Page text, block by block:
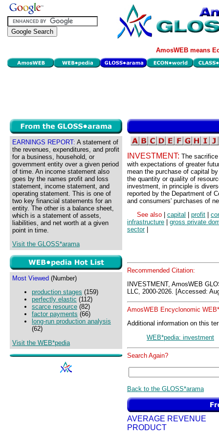
AmosWEB means
EARNINGS REPORT: A statement of
the revenues, expenditures, and profit
for a business, household, or
government entity over a given period
of time. An income statement also
goes by the names profit and loss
statement, income statement, and
operating statement. This is one of
two key financial statements for an
entity. The other is a balance sheet,
which is a statement of assets,
liabilities, and net worth at a given
point in time.
Visit the GLOSS*arama
Most Viewed (Number)
production stages (159)
perfectly elastic (112)
scarce resource (82)
factor payments (66)
long-run production analysis
(62)
Visit the WEB*pedia
INVESTMENT: The
with expectations of greater
mean the purchase of capital
the quantity or quality of
investment, in principle is
reported by the Department of
and consumers' purchases of
See also
capital profit
infrastructure
gross private
sector|
Recommended Citation:
INVESTMENT, AmosWEB
LLC, 2000-2026. [Accessed:
AmosWEB Encyclonomic
Additional information on this
WEB*pedia: investment
Search Again?
Back to the GLOSS*arama
AVERAGE REVENUE
PRODUCT